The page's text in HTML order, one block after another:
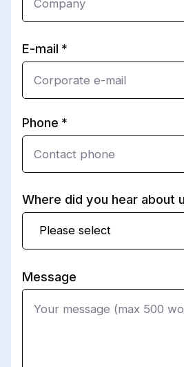
E-mail
Phone
Where did you hear about
Please select
Message